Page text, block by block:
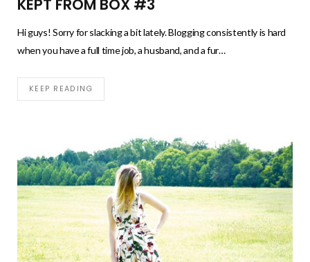
KEPT FROM BOX #3
Hi guys! Sorry for slacking a bit lately. Blogging consistently is hard
when you have a full time job, a husband, and a fur…
KEEP READING